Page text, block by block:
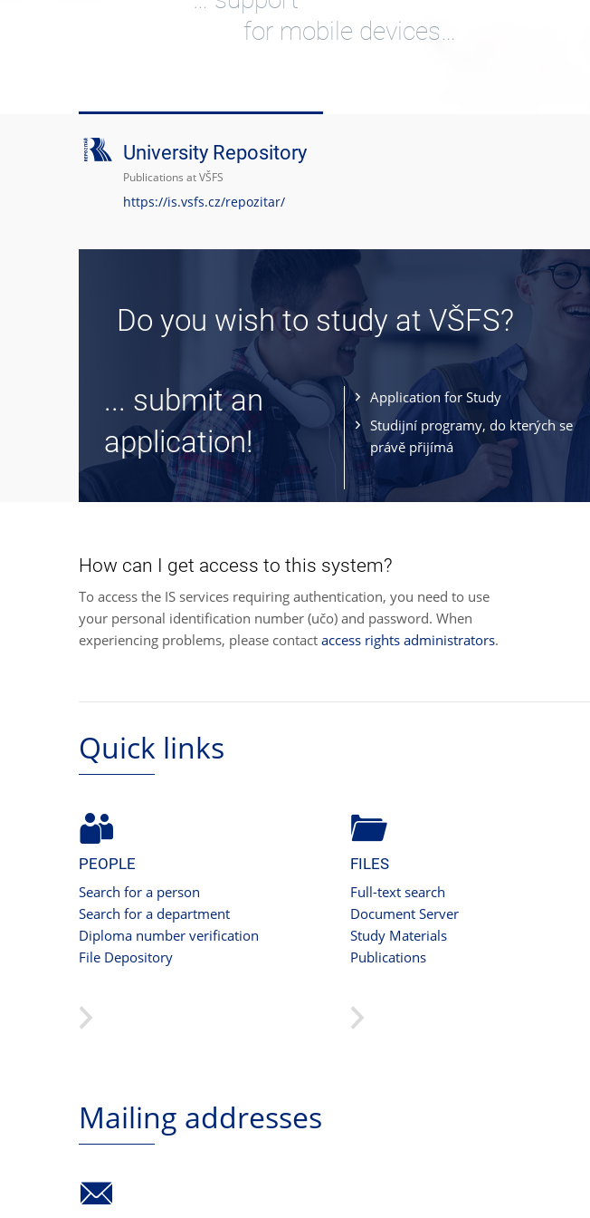
for mobile devices…
University Repository
Publications at VŠFS
https://is.vsfs.cz/repozitar/
Do you wish to study at VŠFS?
... submit an
application!
Application for Study
Studijní programy, do kterých se
právě přijímá
How can I get access to this system?
To access the IS services requiring authentication, you need to use
your personal identification number (učo) and password. When
experiencing problems, please contact access rights administrators.
Quick links
PEOPLE
Search for a person
Search for a department
Diploma number verification
File Depository
FILES
Full-text search
Document Server
Study Materials
Publications
Mailing addresses